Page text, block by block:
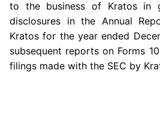
to the business of Kratos in
disclosures in the Annual
Kratos for the year ended
subsequent reports on Forms
filings made with the SEC by